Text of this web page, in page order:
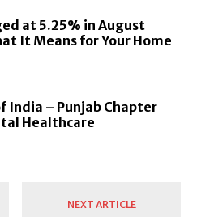
at 5.25% in August
It Means for Your Home
India – Punjab Chapter
Healthcare
NEXT ARTICLE